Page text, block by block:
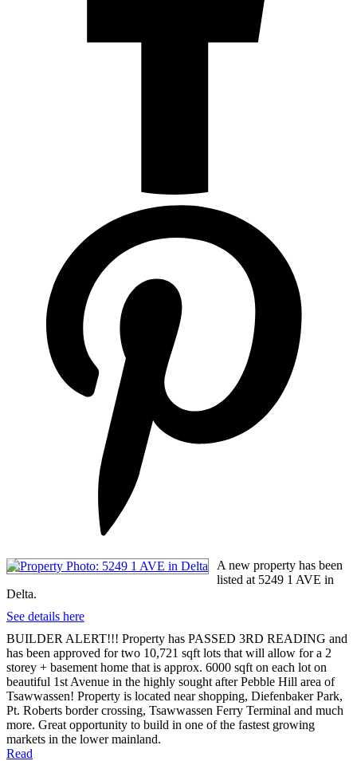
A new property has been
listed at 5249 1 AVE in
Delta.
See details here
BUILDER ALERT!!! Property has PASSED 3RD READING and
has been approved for two 10,721 sqft lots that will allow for a 2
storey + basement home that is approx. 6000 sqft on each lot on
beautiful 1st Avenue in the highly sought after Pebble Hill area of
Tsawwassen! Property is located near shopping, Diefenbaker Park,
Pt. Roberts border crossing, Tsawwassen Ferry Terminal and much
more. Great opportunity to build in one of the fastest growing
markets in the lower mainland.
Read